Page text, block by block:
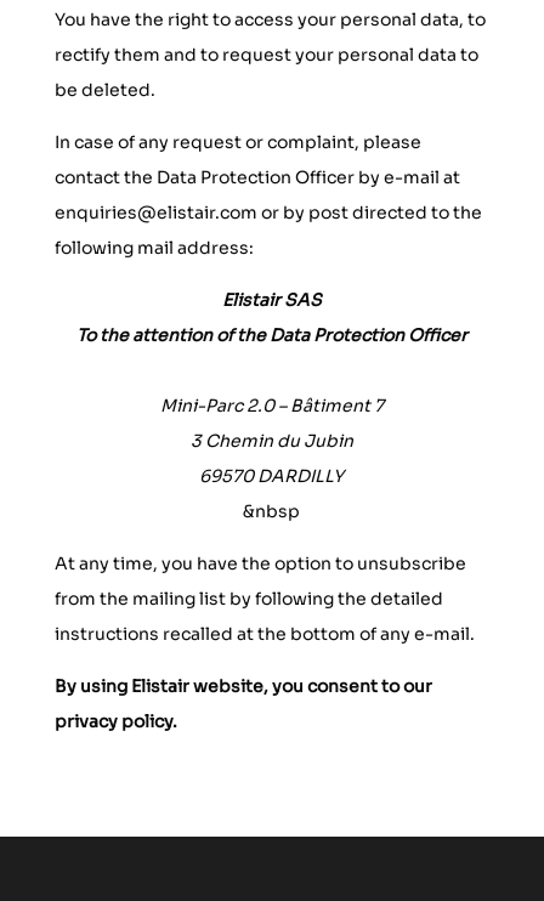
You have the right to access your personal data, to
rectify them and to request your personal data to
be deleted.
In case of any request or complaint, please
contact the Data Protection Officer by e-mail at
enquiries@elistair.com or by post directed to the
following mail address:
Elistair SAS
To the attention of the Data Protection Officer
Mini-Parc 2.0 – Bâtiment 7
3 Chemin du Jubin
69570 DARDILLY
&nbsp
At any time, you have the option to unsubscribe
from the mailing list by following the detailed
instructions recalled at the bottom of any e-mail.
By using Elistair website, you consent to our
privacy policy.